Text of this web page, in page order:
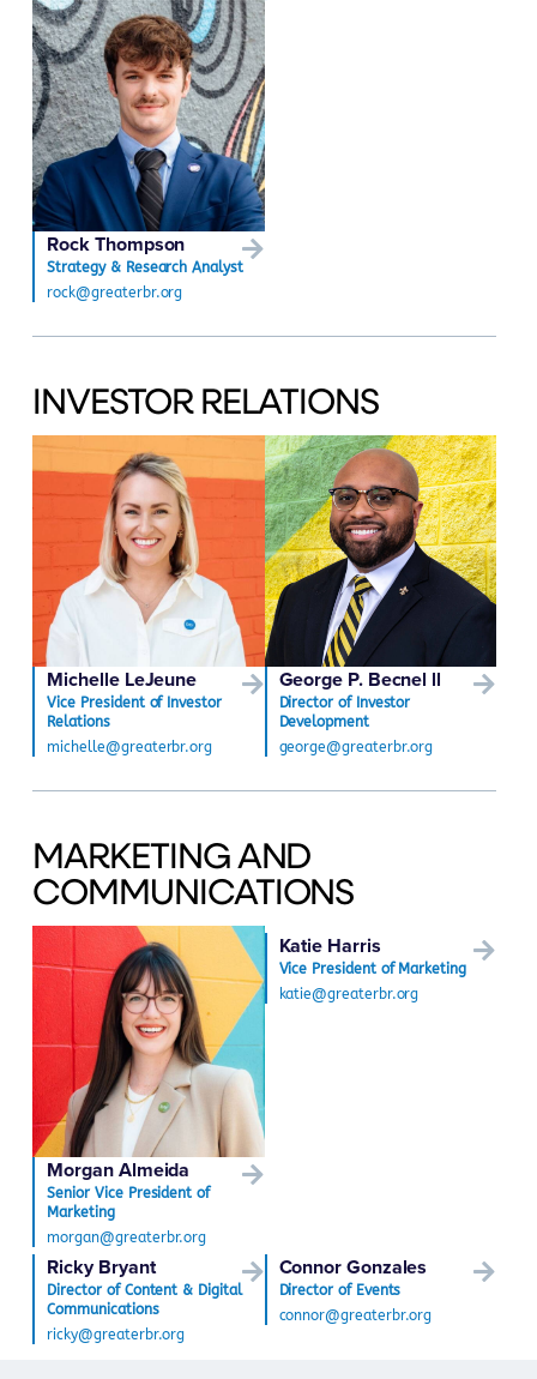
Rock Thompson
Strategy & Research Analyst
rock@greaterbr.org
INVESTOR RELATIONS
Michelle LeJeune
Vice President of Investor
Relations
michelle@greaterbr.org
George P. Becnel ll
Director of Investor
Development
george@greaterbr.org
MARKETING AND
COMMUNICATIONS
Morgan Almeida
Senior Vice President of
Marketing
morgan@greaterbr.org
Katie Harris
Vice President of Marketing
katie@greaterbr.org
Ricky Bryant
Director of Content & Digital
Communications
ricky@greaterbr.org
Connor Gonzales
Director of Events
connor@greaterbr.org